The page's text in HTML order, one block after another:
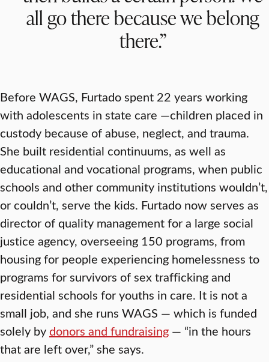
all go there because we belong
there.”
Before WAGS, Furtado spent 22 years working
with adolescents in state care —children placed in
custody because of abuse, neglect, and trauma.
She built residential continuums, as well as
educational and vocational programs, when public
schools and other community institutions wouldn’t,
or couldn’t, serve the kids. Furtado now serves as
director of quality management for a large social
justice agency, overseeing 150 programs, from
housing for people experiencing homelessness to
programs for survivors of sex trafficking and
residential schools for youths in care. It is not a
small job, and she runs WAGS — which is funded
solely bydonors and fundraising — “in the hours
that are left over,” she says.